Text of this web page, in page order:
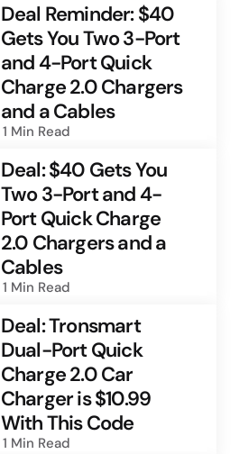
Deal Reminder: $40
Gets You Two 3-Port
and 4-Port Quick
Charge 2.0 Chargers
and a Cables
1 Min Read
Deal: $40 Gets You
Two 3-Port and 4-
Port Quick Charge
2.0 Chargers and a
Cables
1 Min Read
Deal: Tronsmart
Dual-Port Quick
Charge 2.0 Car
Charger is $10.99
With This Code
1 Min Read